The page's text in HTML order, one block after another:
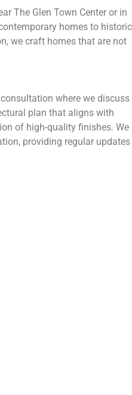
The Glen Town Center or in
homes to historic
we craft homes that are not
where we discuss
plan that aligns with
of high-quality finishes. We
providing regular updates